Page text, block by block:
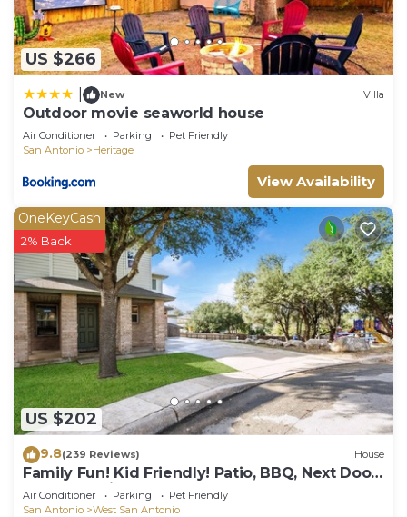
US $266
New Villa
Outdoor movie seaworld house
Air Conditioner Parking
Pet Friendly
San Antonio
Heritage
View Availability
US $202
OneKeyCash
2% Back
9.8(239 Reviews) House
Family Fun! Kid Friendly! Patio, BBQ, Next Door
to Park, 1 mile to Sea World!
Air Conditioner Parking
Pet Friendly
San Antonio
West San Antonio